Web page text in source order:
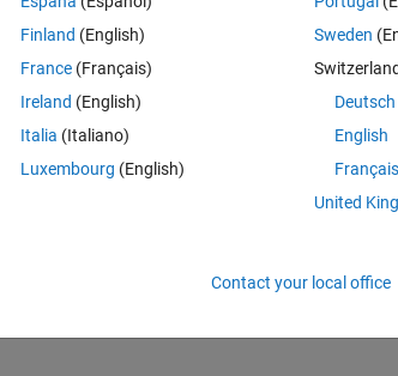
Finland (English)
France (Français)
Ireland (English)
Italia (Italiano)
Luxembourg (English)
Sweden
Switzerland
Deutsch
English
Français
United
Contact your local office